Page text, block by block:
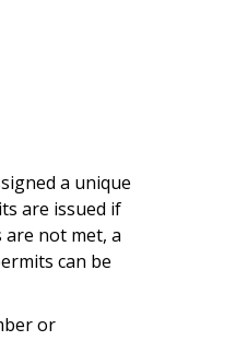
a unique
are issued if
not met, a
can be
or